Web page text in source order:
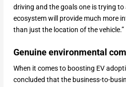
driving and the goals one is trying to
ecosystem will provide much more
than just the location of the vehicle.”
Genuine environmental
When it comes to boosting EV
concluded that the business-to-